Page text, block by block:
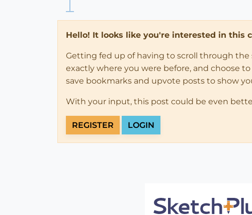
Hello! It looks like you're interested in this
Getting fed up of having to scroll through the
exactly where you were before, and choose
save bookmarks and upvote posts to show
With your input, this post could be even
REGISTER LOGIN